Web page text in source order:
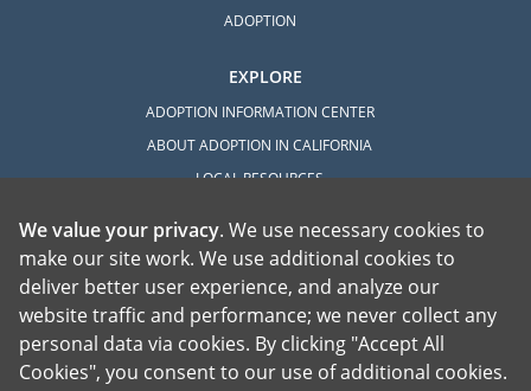
ADOPTION
EXPLORE
ADOPTION INFORMATION CENTER
ABOUT ADOPTION IN CALIFORNIA
LOCAL RESOURCES
American Adoptions, a private adoption agency founded on the belief that lives
of children can be bettered through adoption, provides safe adoption services to
children, birth parents and adoptive families by educating, supporting and
We value your privacy. We use necessary cookies to
make our site work. We use additional cookies to
deliver better user experience, and analyze our
website traffic and performance; we never collect any
personal data via cookies. By clicking "Accept All
Cookies", you consent to our use of additional cookies.